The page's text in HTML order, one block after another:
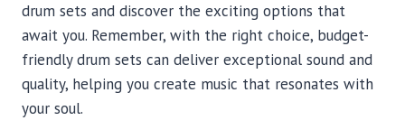
drum sets and discover the exciting options that
await you. Remember, with the right choice, budget-
friendly drum sets can deliver exceptional sound and
quality, helping you create music that resonates with
your soul.